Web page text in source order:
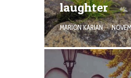
laughter
MARION KARIAN ·